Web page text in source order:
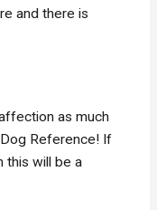
and there is
as much
Reference! If
this will be a